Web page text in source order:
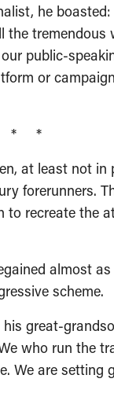
he
public-
or
* *
at least not
forerunners.
recreate the
almost
scheme.
great-
who run the
We are